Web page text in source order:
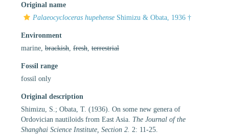
Original name
Palaeocycloceras hupehense Shimizu & Obata, 1936 †
Environment
marine, brackish fresh terrestrial
Fossil range
fossil only
Original description
Shimizu, S.; Obata, T. (1936). On some new genera of
Ordovician nautiloids from East Asia. The Journal of the
Shanghai Science Institute, Section 2. 2: 11-25.